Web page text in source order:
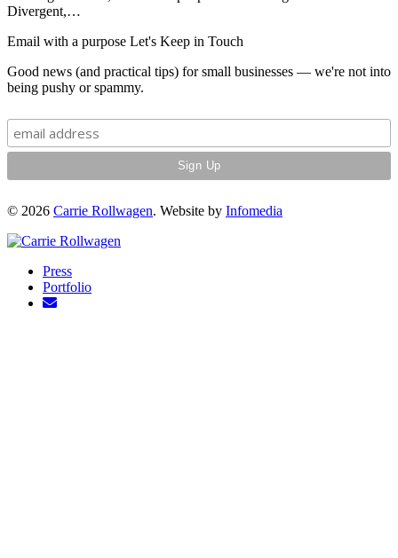
Divergent,…
Email with a purpose Let's Keep in Touch
Good news (and practical tips) for small businesses — we're not into
being pushy or spammy.
© 2026 Carrie Rollwagen. Website by Infomedia
Press
Portfolio